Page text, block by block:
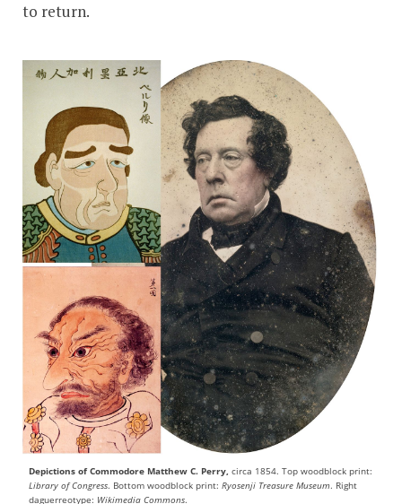
to return.
Depictions of Commodore Matthew C. Perry, circa 1854. Top woodblock print:
Library of Congress. Bottom woodblock print: Ryosenji Treasure Museum. Right
daguerreotype: Wikimedia Commons.